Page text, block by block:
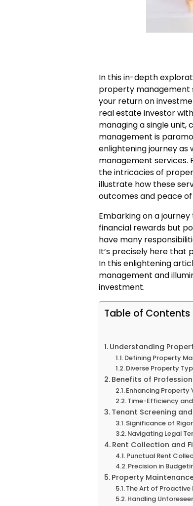
In this in-depth
property management
your return on
real estate investor
managing a single
management is
enlightening journey
management services.
the intricacies of
illustrate how these
outcomes and peace of
Embarking on a
financial rewards but
have many
It’s precisely here that
In this enlightening
management and
investment.
Table of Contents
Understanding
Defining Property
Diverse Property
Benefits of
Enhancing Property
Time-Efficiency
Tenant Screening
Significance of
Navigating Legal
Rent Collection and
Punctual Rent
Precision in
Property
The Art of
Handling